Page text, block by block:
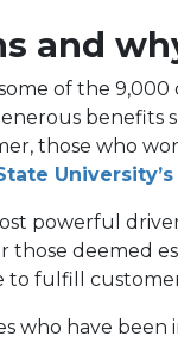
and
of the 9,000
benefits
those who
powerful
those deemed
to fulfill
who have